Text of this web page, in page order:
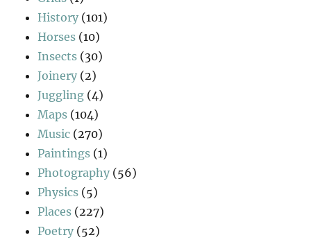
History (101)
Horses (10)
Insects (30)
Joinery (2)
Juggling (4)
Maps (104)
Music (270)
Paintings (1)
Photography (56)
Physics (5)
Places (227)
Poetry (52)